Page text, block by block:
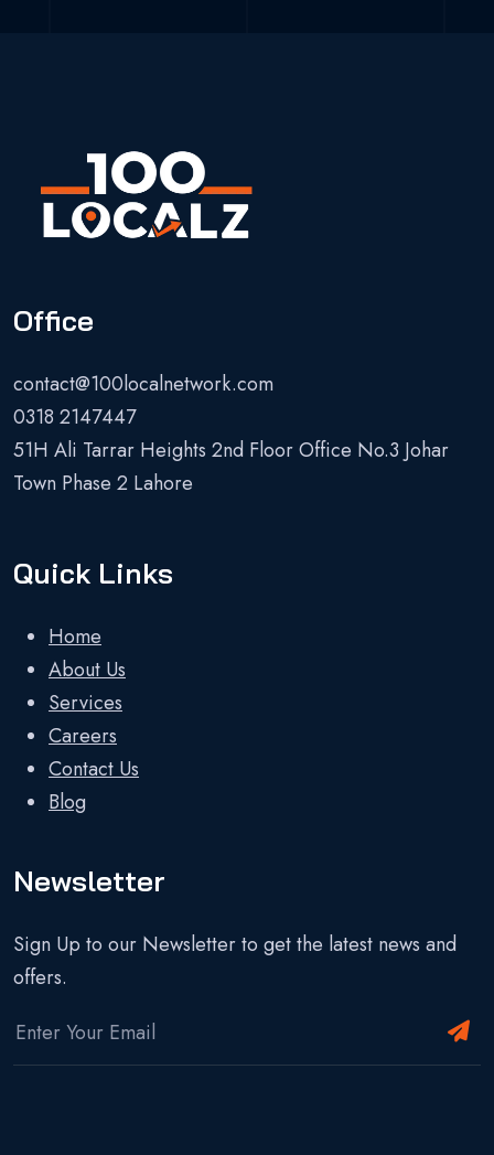
Office
contact@100localnetwork.com
0318 2147447
51H Ali Tarrar Heights 2nd Floor Office No.3 Johar
Town Phase 2 Lahore
Quick Links
Home
About Us
Services
Careers
Contact Us
Blog
Newsletter
Sign Up to our Newsletter to get the latest news and
offers.